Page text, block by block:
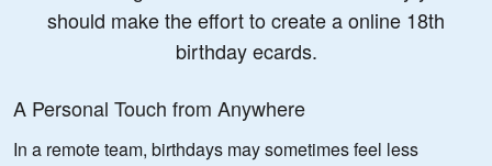
should make the effort to create a online 18th
birthday ecards.
A Personal Touch from Anywhere
In a remote team, birthdays may sometimes feel less